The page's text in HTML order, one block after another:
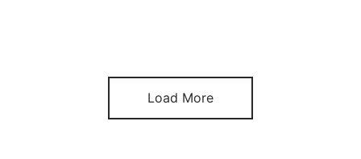
Load More